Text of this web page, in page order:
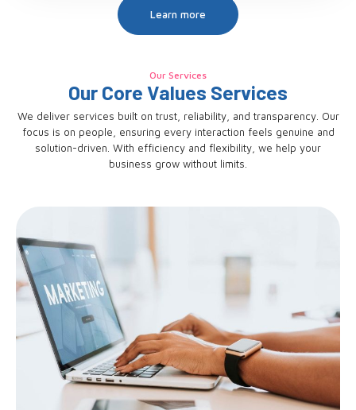
Learn more
Our Services
Our Core Values Services
We deliver services built on trust, reliability, and transparency. Our
focus is on people, ensuring every interaction feels genuine and
solution-driven. With efficiency and flexibility, we help your
business grow without limits.